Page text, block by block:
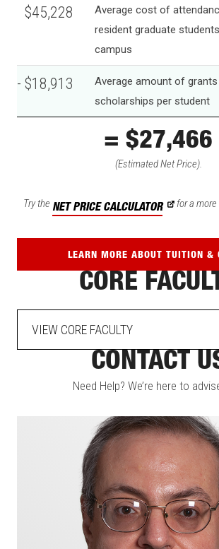
$45,228
Average cost of
resident graduate
campus
- $18,913
Average amount of grants
scholarships per student
= $26,315
(Estimated Net Price).
Try the NET PRICE CALCULATOR for a more
LEARN MORE ABOUT TUITION &
CORE
VIEW CORE FACULTY
CONTACT
Need Help? We’re here to